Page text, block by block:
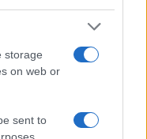
storage
on web or
sent to
il Tribunale di Milano
di strumenti digitali e